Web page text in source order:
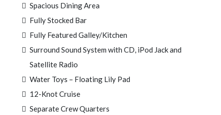
Spacious Dining Area
Fully Stocked Bar
Fully Featured Galley/Kitchen
Surround Sound System with CD, iPod Jack and
Satellite Radio
Water Toys – Floating Lily Pad
12-Knot Cruise
Separate Crew Quarters